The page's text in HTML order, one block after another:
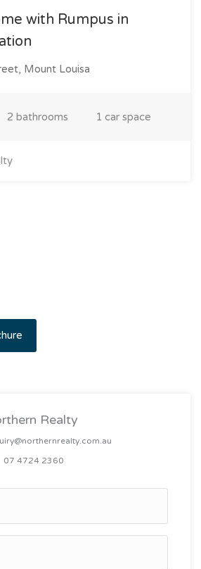
with Rumpus in
Mount Louisa
2 bathrooms 1 car space
Realty
07 4724 2360